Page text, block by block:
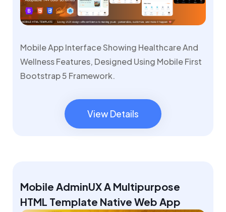
Mobile App Interface Showing Healthcare And
Wellness Features, Designed Using Mobile First
Bootstrap 5 Framework.
View Details
View Details
Mobile AdminUX A Multipurpose
HTML Template Native Web App